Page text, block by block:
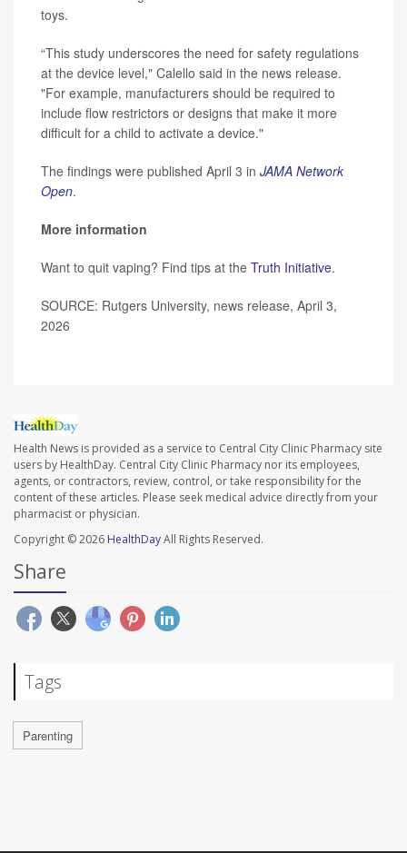
toys.
“This study underscores the need for safety regulations
at the device level," Calello said in the news release.
"For example, manufacturers should be required to
include flow restrictors or designs that make it more
difficult for a child to activate a device."
The findings were published April 3 in JAMA Network
Open.
More information
Want to quit vaping? Find tips at the Truth Initiative.
SOURCE: Rutgers University, news release, April 3,
2026
Health News is provided as a service to Central City Clinic Pharmacy site
users by HealthDay. Central City Clinic Pharmacy nor its employees,
agents, or contractors, review, control, or take responsibility for the
content of these articles. Please seek medical advice directly from your
pharmacist or physician.
Copyright © 2026 HealthDayAll Rights Reserved.
Share
Tags
Parenting